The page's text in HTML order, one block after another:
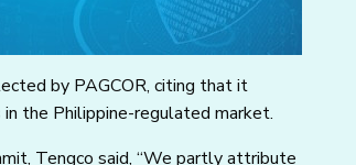
by PAGCOR, citing that it
the Philippine-regulated market.
Tengco said, “We partly attribute